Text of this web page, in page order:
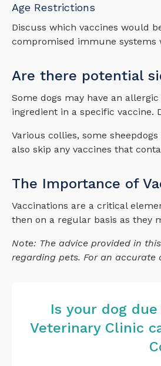
Age Restrictions
Discuss which vaccines would
compromised immune systems
Are there potential
Some dogs may have an
ingredient in a specific vaccine.
Various collies, some
also skip any vaccines that
The Importance of
Vaccinations are a critical
then on a regular basis as they
Note: The advice provided in
regarding pets. For an
Is your dog
Veterinary Clinic